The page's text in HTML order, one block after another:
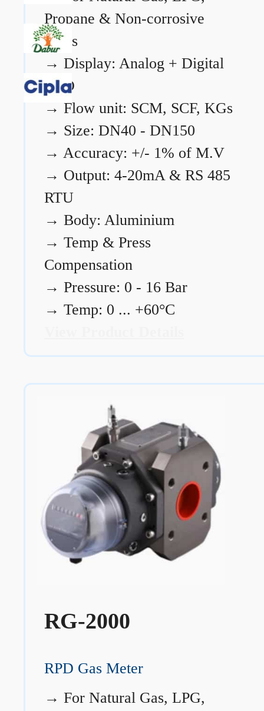
Propane & Non-corrosive
gases
→ Display: Analog + Digital
LCD
→ Flow unit: SCM, SCF, KGs
→ Size: DN40 - DN150
→ Accuracy: +/- 1% of M.V
→ Output: 4-20mA & RS 485
RTU
→ Body: Aluminium
→ Temp & Press
Compensation
→ Pressure: 0 - 16 Bar
→ Temp: 0 ... +60°C
RG-2000
RPD Gas Meter
→ For Natural Gas, LPG,